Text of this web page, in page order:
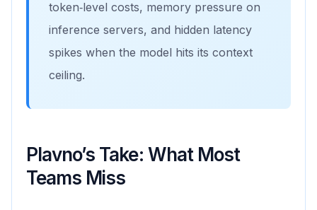
token‑level costs, memory pressure on
inference servers, and hidden latency
spikes when the model hits its context
ceiling.
Plavno’s Take: What Most
Teams Miss